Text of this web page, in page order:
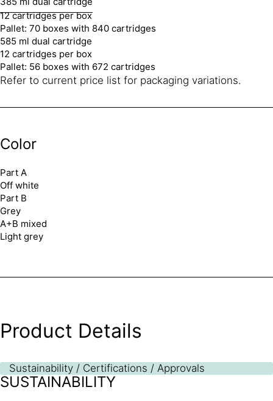
12 cartridges per box
Pallet: 70 boxes with 840 cartridges
585 ml dual cartridge
12 cartridges per box
Pallet: 56 boxes with 672 cartridges
Refer to current price list for packaging variations.
Color
Part A
Off white
Part B
Grey
A+B mixed
Light grey
Product Details
Sustainability / Certifications / Approvals
SUSTAINABILITY